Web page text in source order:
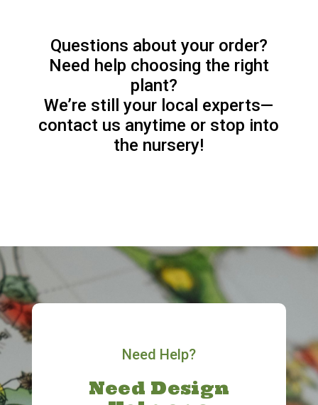
Questions about your order?
Need help choosing the right
plant?
We’re still your local experts—
contact us anytime or stop into
the nursery!
Need Help?
Need Design